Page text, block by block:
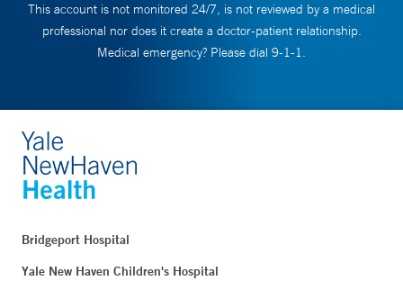
This account is not monitored 24/7, is not reviewed by a medical
professional nor does it create a doctor-patient relationship.
Medical emergency? Please dial 9-1-1.
Bridgeport Hospital
Yale New Haven Children's Hospital